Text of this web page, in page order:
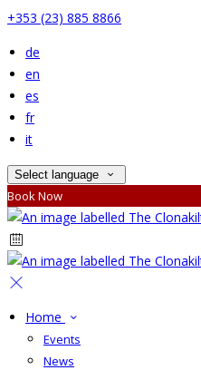
+353 (23) 885 8866
de
en
es
fr
it
Select language
Book Now
Home
Events
News